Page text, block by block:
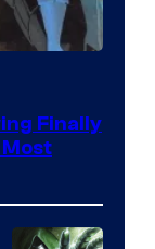
Finally
Most